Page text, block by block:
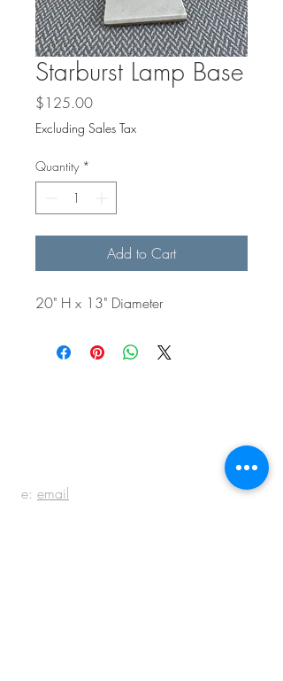
Starburst Lamp Base
$125.00Price
Excluding Sales Tax
Quantity *
Add to Cart
20" H x 13" Diameter
e: email